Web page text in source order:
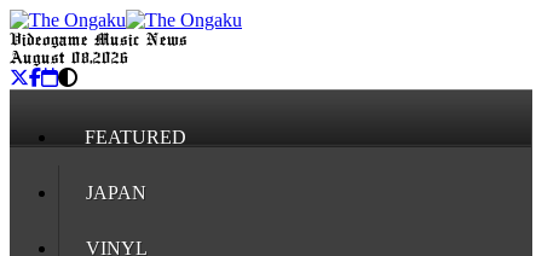
Videogame Music News
August 08, 2026
FEATURED
JAPAN
VINYL